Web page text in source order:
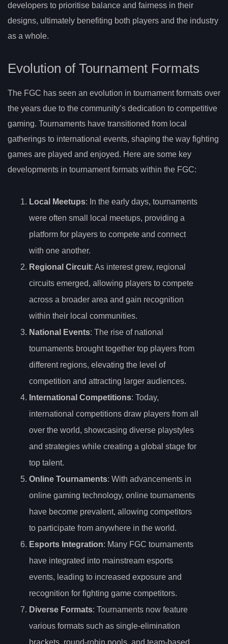
developers to prioritise balance and fairness in their
designs, ultimately benefiting both players and the industry
as a whole.
Evolution of Tournament Formats
The FGC has seen an evolution in tournament formats over
the years due to the community’s dedication to competitive
gaming. Tournaments have transitioned from local
gatherings to international events, shaping the way fighting
games are played and enjoyed. Here are some key
developments in tournament formats within the FGC:
Local Meetups: In the early days, tournaments
were often small local meetups, providing a
platform for players to compete and connect
with one another.
Regional Circuit: As interest grew, regional
circuits emerged, allowing players to compete
across a broader area and gain recognition
within their local communities.
National Events: The rise of national
tournaments brought together top players from
different regions, elevating the level of
competition and attracting larger audiences.
International Competitions: Today,
international competitions draw players from all
over the world, showcasing diverse playstyles
and strategies while creating a global stage for
top talent.
Online Tournaments: With advancements in
online gaming technology, online tournaments
have become prevalent, allowing competitors
to participate from anywhere in the world.
Esports Integration: Many FGC tournaments
have integrated into mainstream esports
events, leading to increased exposure and
recognition for fighting game competitors.
Diverse Formats: Tournaments now feature
various formats such as single-elimination